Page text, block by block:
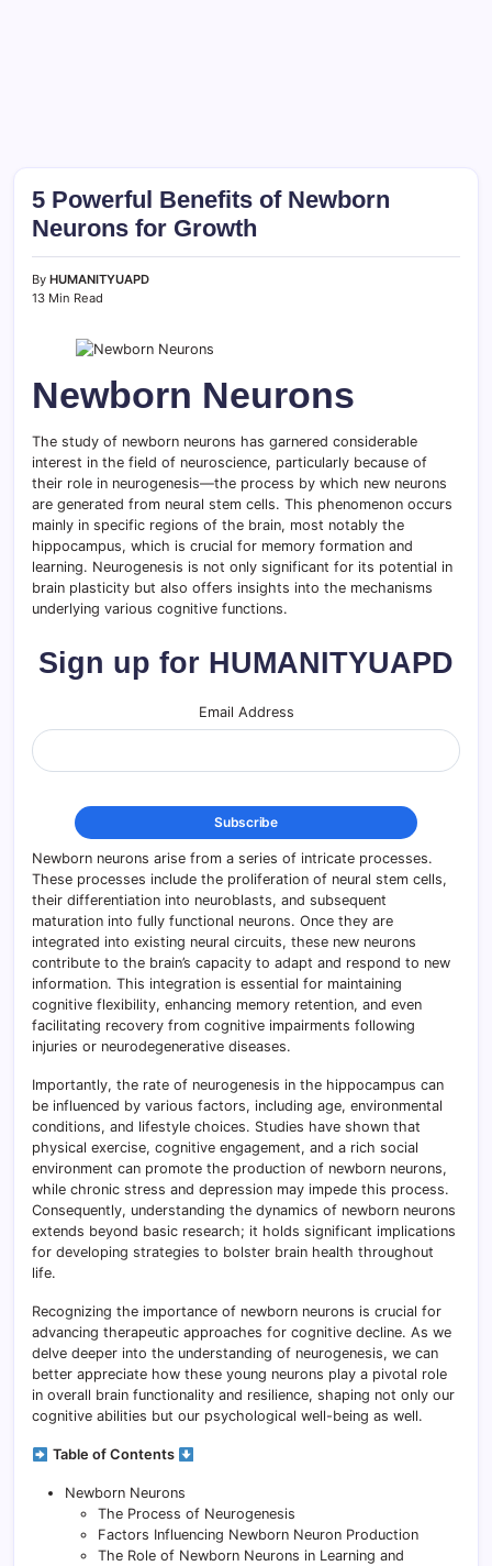
5 Powerful Benefits of Newborn
Neurons for Growth
By HUMANITYUAPD
13 Min Read
Newborn Neurons
The study of newborn neurons has garnered considerable
interest in the field of neuroscience, particularly because of
their role in neurogenesis—the process by which new neurons
are generated from neural stem cells. This phenomenon occurs
mainly in specific regions of the brain, most notably the
hippocampus, which is crucial for memory formation and
learning. Neurogenesis is not only significant for its potential in
brain plasticity but also offers insights into the mechanisms
underlying various cognitive functions.
Sign up for HUMANITYUAPD
Email Address
Newborn neurons arise from a series of intricate processes.
These processes include the proliferation of neural stem cells,
their differentiation into neuroblasts, and subsequent
maturation into fully functional neurons. Once they are
integrated into existing neural circuits, these new neurons
contribute to the brain’s capacity to adapt and respond to new
information. This integration is essential for maintaining
cognitive flexibility, enhancing memory retention, and even
facilitating recovery from cognitive impairments following
injuries or neurodegenerative diseases.
Importantly, the rate of neurogenesis in the hippocampus can
be influenced by various factors, including age, environmental
conditions, and lifestyle choices. Studies have shown that
physical exercise, cognitive engagement, and a rich social
environment can promote the production of newborn neurons,
while chronic stress and depression may impede this process.
Consequently, understanding the dynamics of newborn neurons
extends beyond basic research; it holds significant implications
for developing strategies to bolster brain health throughout
life.
Recognizing the importance of newborn neurons is crucial for
advancing therapeutic approaches for cognitive decline. As we
delve deeper into the understanding of neurogenesis, we can
better appreciate how these young neurons play a pivotal role
in overall brain functionality and resilience, shaping not only our
cognitive abilities but our psychological well-being as well.
Table of Contents
Newborn Neurons
The Process of Neurogenesis
Factors Influencing Newborn Neuron Production
The Role of Newborn Neurons in Learning and